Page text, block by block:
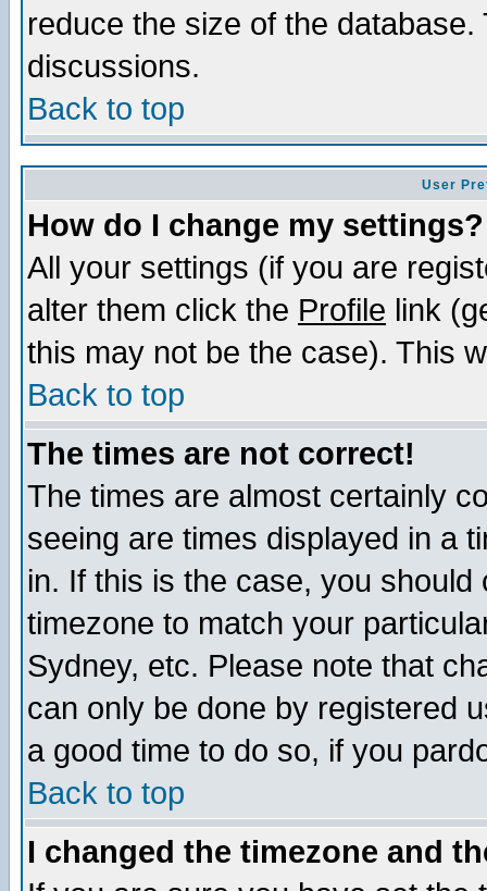
reduce the size of the
discussions.
Back to top
User
How do I change my settings?
All your settings (if you are
alter them click the Profile link
this may not be the case). This
Back to top
The times are not correct!
The times are almost certainly
seeing are times displayed in a
in. If this is the case, you
timezone to match your
Sydney, etc. Please note that
can only be done by registered
a good time to do so, if you
Back to top
I changed the timezone and